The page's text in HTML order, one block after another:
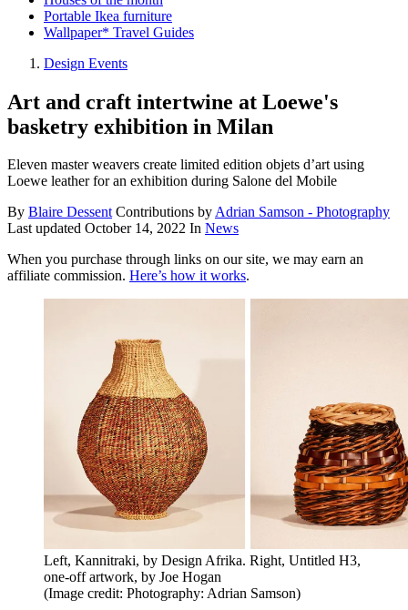
Portable Ikea furniture
Wallpaper* Travel Guides
Design Events
Art and craft intertwine at Loewe's
basketry exhibition in Milan
Eleven master weavers create limited edition objets d’art using
Loewe leather for an exhibition during Salone del Mobile
By Blaire Dessent Contributions byAdrian Samson - Photography
Last updated October 14, 2022 In News
When you purchase through links on our site, we may earn an
affiliate commission. Here’s how it works.
Left, Kannitraki, by Design Afrika. Right, Untitled H3,
one-off artwork, by Joe Hogan
(Image credit: Photography: Adrian Samson)